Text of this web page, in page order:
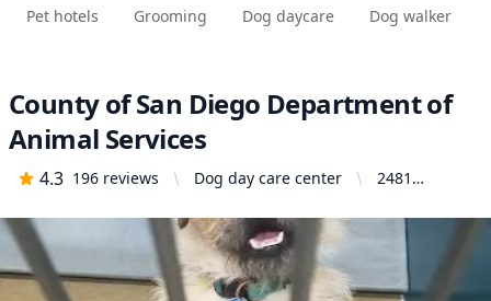
Pet hotels Grooming Dog daycare Dog walker
County of San Diego Department of
Animal Services
4.3 196 reviews Dog day care center
2481
Airport Rd,
Carlsbad, CA
United